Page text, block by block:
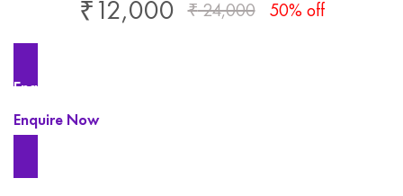
₹12,000 ₹24,000 50% off
Enquire Now
Enquire Now